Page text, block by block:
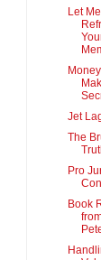
Let Me
Money
Jet
The
Pro
Con
Book